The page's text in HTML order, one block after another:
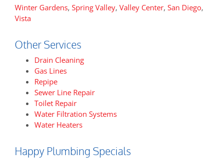
Winter Gardens, Spring Valley, Valley Center, San Diego,
Vista
Other Services
Drain Cleaning
Gas Lines
Repipe
Sewer Line Repair
Toilet Repair
Water Filtration Systems
Water Heaters
Happy Plumbing Specials